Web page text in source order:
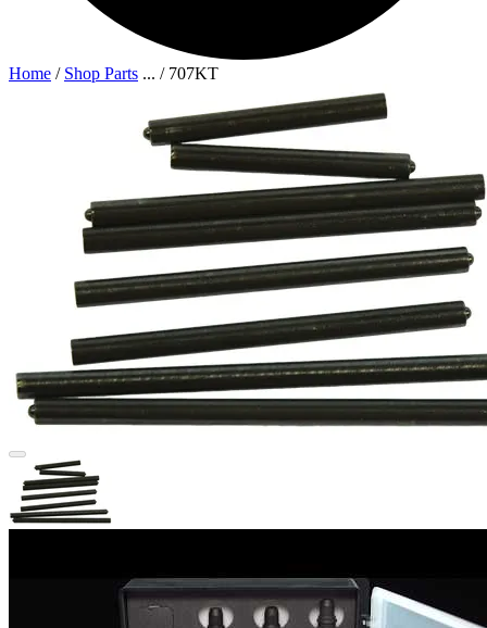
Home / Shop Parts ... / 707KT